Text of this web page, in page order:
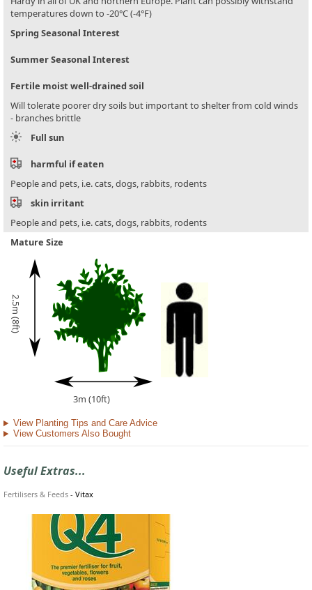
temperatures down to -20°C (-4°F)
Spring Seasonal Interest
Summer Seasonal Interest
Fertile moist well-drained soil
Will tolerate poorer dry soils but important to shelter from cold winds
- branches brittle
Full sun
harmful if eaten
People and pets, i.e. cats, dogs, rabbits, rodents
skin irritant
People and pets, i.e. cats, dogs, rabbits, rodents
Mature Size
2.5m (8ft)
3m (10ft)
View Planting Tips and Care Advice
View Customers Also Bought
Useful Extras...
Fertilisers & Feeds - Vitax